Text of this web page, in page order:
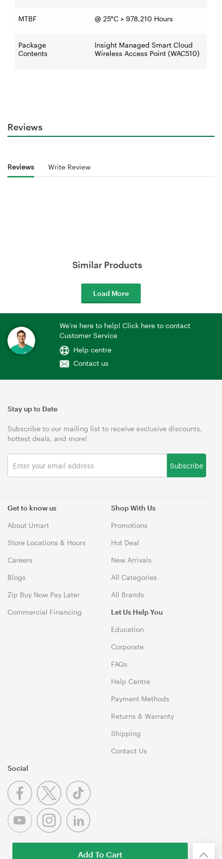
MTBF @ 25°C > 978,210 Hours
Package
Contents
Insight Managed Smart Cloud
Wireless Access Point (WAC510)
Reviews
Reviews Write Review
Similar Products
Load More
We're here to help! Click here to contact
Customer Service
Help centre
Contact us
Get to know us
About Umart
Store Locations & Hours
Careers
Blogs
Zip Buy Now Pay Later
Commercial Financing
Shop With Us
Promotions
Hot Deal
New Arrivals
All Categories
All Brands
Let Us Help You
Education
Corporate
FAQs
Help Centre
Payment Methods
Returns & Warranty
Shipping
Contact Us
Stay up to Date
Subscribe to our mailing list to receive exclusive discounts,
hottest deals, and more!
Subscribe
Social
Add To Cart